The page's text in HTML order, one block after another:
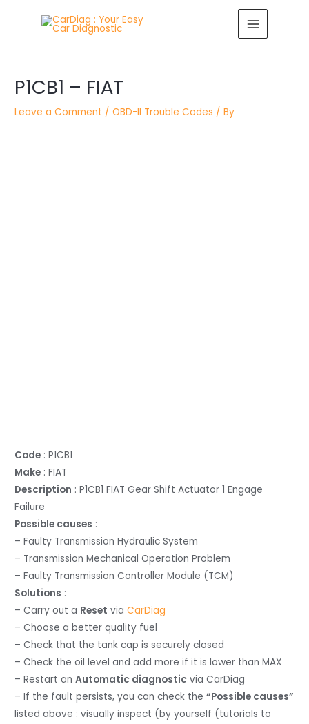
MAIN
MENU
P1CB1 – FIAT
Leave a Comment /OBD-II Trouble Codes / By
Code : P1CB1
Make : FIAT
Description : P1CB1 FIAT Gear Shift Actuator 1 Engage
Failure
Possible causes :
– Faulty Transmission Hydraulic System
– Transmission Mechanical Operation Problem
– Faulty Transmission Controller Module (TCM)
Solutions :
– Carry out a Reset viaCarDiag
– Choose a better quality fuel
– Check that the tank cap is securely closed
– Check the oil level and add more if it is lower than MAX
– Restart anAutomatic diagnostic via CarDiag
– If the fault persists, you can check the“Possible causes”
listed above : visually inspect (by yourself (tutorials to
navigation